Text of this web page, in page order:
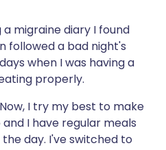
migraine diary I found
followed a bad night's
when I was having a
properly.
I try my best to make
I have regular meals
day. I've switched to